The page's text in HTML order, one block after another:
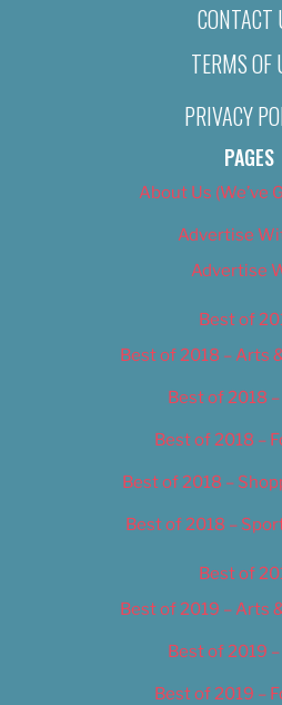
CONTACT
TERMS OF
PRIVACY
PAGES
About Us (We’ve
Advertise
Advertise
Best of
Best of 2018 – Arts
Best of 2018
Best of 2018 –
Best of 2018 –
Best of 2018 –
Best of
Best of 2019 – Arts
Best of 2019
Best of 2019 –